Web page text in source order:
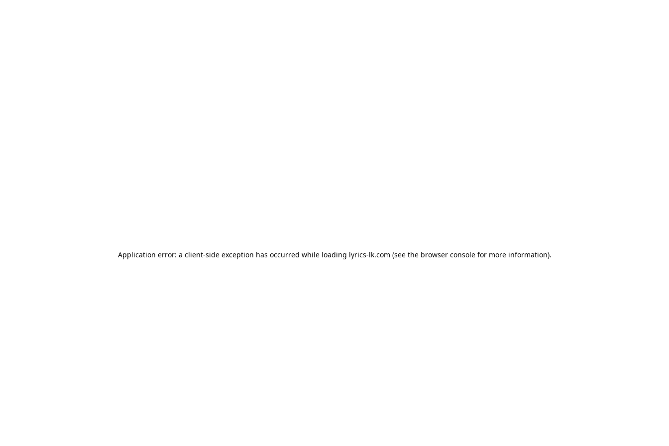
Application error: a client-side exception has occurred while loading lyrics-lk.com (see the browser consolefor more information).